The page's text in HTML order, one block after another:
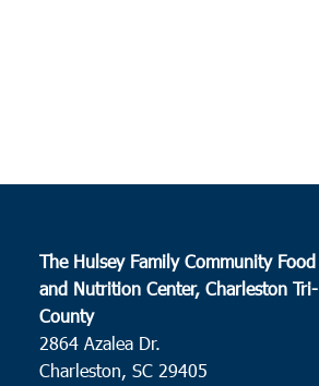
The Hulsey Family Community Food
and Nutrition Center, Charleston Tri-
County
2864 Azalea Dr.
Charleston, SC 29405